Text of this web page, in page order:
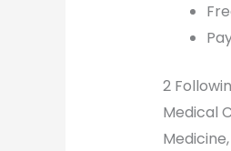
2
Medical